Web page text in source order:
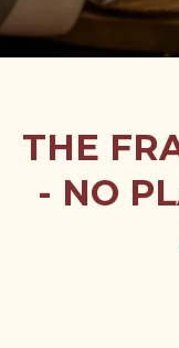
THE
- NO